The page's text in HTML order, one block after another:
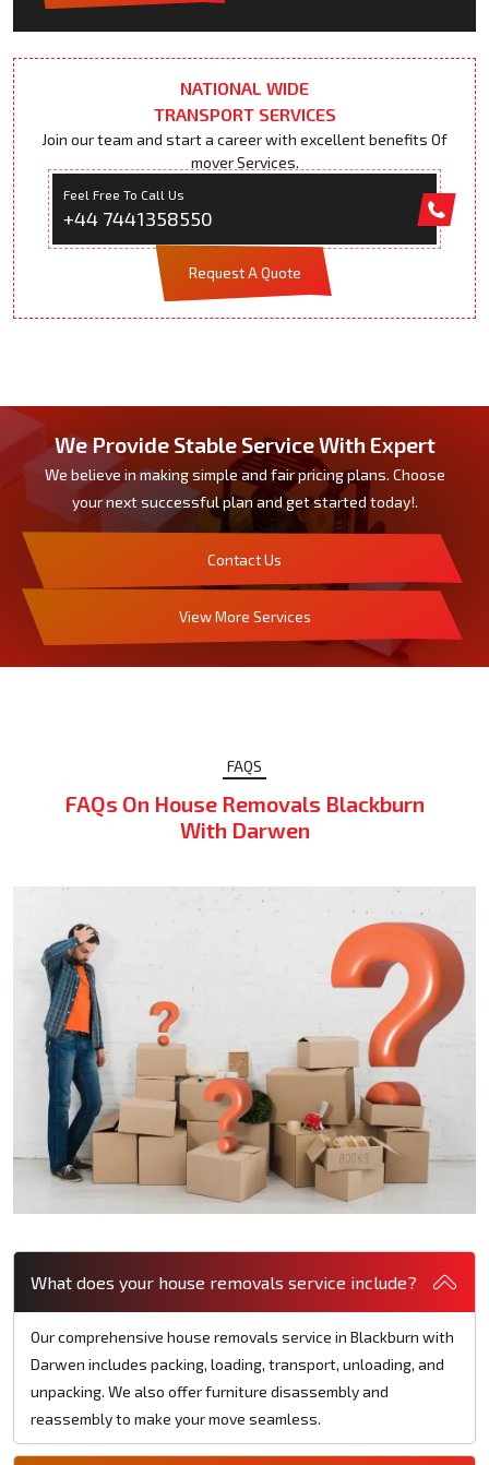
NATIONAL WIDE
TRANSPORT SERVICES
Join our team and start a career with excellent benefits Of
mover Services.
Feel Free To Call Us
+44 7441358550
Request A Quote
We Provide Stable Service With Expert
We believe in making simple and fair pricing plans. Choose
your next successful plan and get started today!.
Contact Us
View More Services
FAQS
FAQs On House Removals Blackburn
With Darwen
What does your house removals service include?
Our comprehensive house removals service in Blackburn with
Darwen includes packing, loading, transport, unloading, and
unpacking. We also offer furniture disassembly and
reassembly to make your move seamless.